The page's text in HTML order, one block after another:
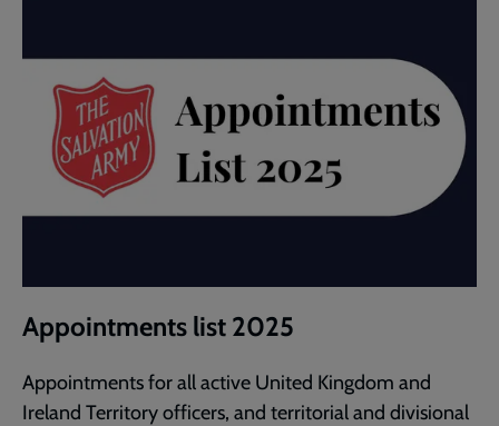
Appointments list 2025
Appointments for all active United Kingdom and
Ireland Territory officers, and territorial and divisional